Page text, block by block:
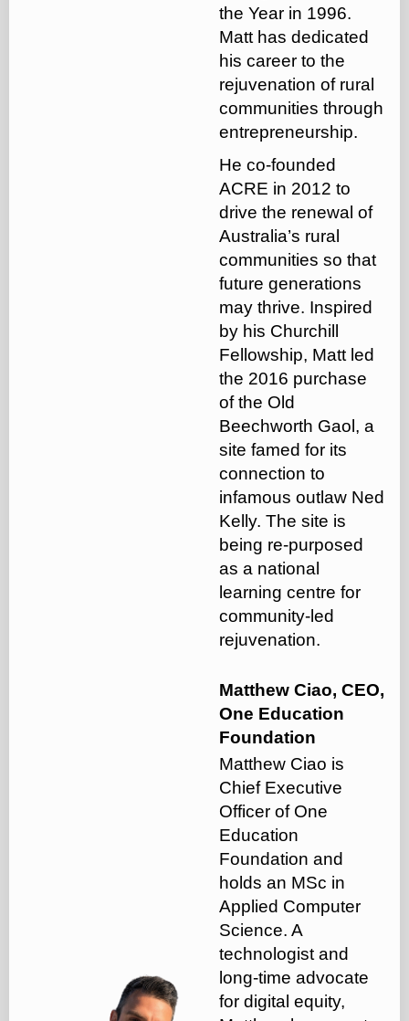
the Year in 1996.
Matt has dedicated
his career to the
rejuvenation of rural
communities through
entrepreneurship.
He co-founded
ACRE in 2012 to
drive the renewal of
Australia’s rural
communities so that
future generations
may thrive. Inspired
by his Churchill
Fellowship, Matt led
the 2016 purchase
of the Old
Beechworth Gaol, a
site famed for its
connection to
infamous outlaw Ned
Kelly. The site is
being re-purposed
as a national
learning centre for
community-led
rejuvenation.
Matthew Ciao, CEO,
One Education
Foundation
Matthew Ciao is
Chief Executive
Officer of One
Education
Foundation and
holds an MSc in
Applied Computer
Science. A
technologist and
long-time advocate
for digital equity,